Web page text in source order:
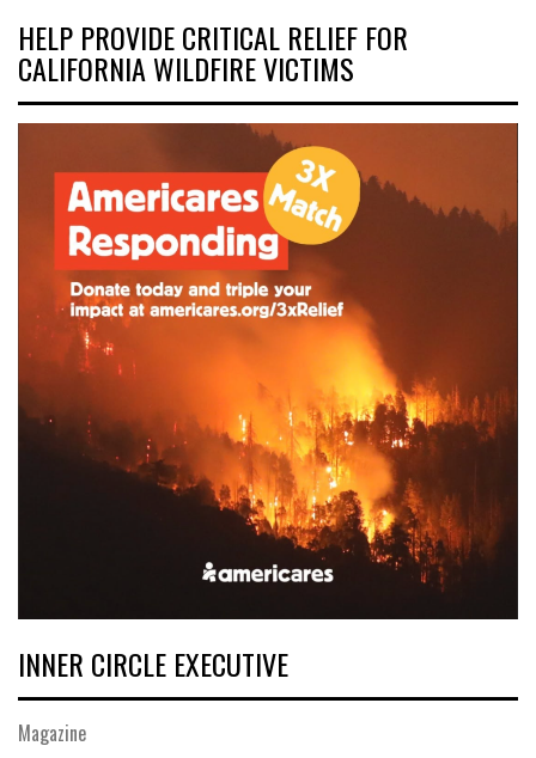
HELP PROVIDE CRITICAL RELIEF FOR
CALIFORNIA WILDFIRE VICTIMS
INNER CIRCLE EXECUTIVE
Magazine